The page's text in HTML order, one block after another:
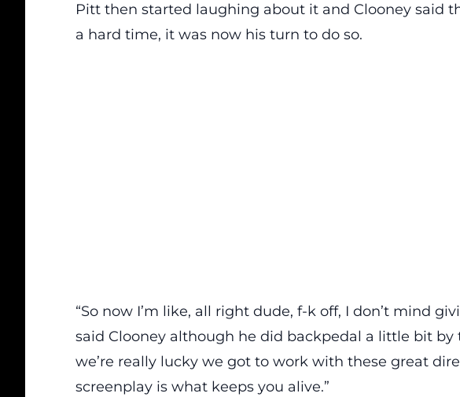
Pitt then started laughing about it and Clooney said
a hard time, it was now his turn to do so.
“So now I’m like, all right dude, f-k off, I don’t mind
said Clooney although he did backpedal a little bit by
we’re really lucky we got to work with these great
screenplay is what keeps you alive.”